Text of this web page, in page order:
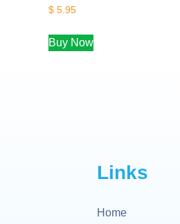
$ 5.95
Buy Now
Links
Home